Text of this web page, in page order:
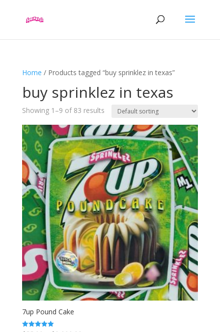
Home / Products tagged “buy sprinklez in texas”
buy sprinklez in texas
Showing 1–9 of 83 results
7up Pound Cake